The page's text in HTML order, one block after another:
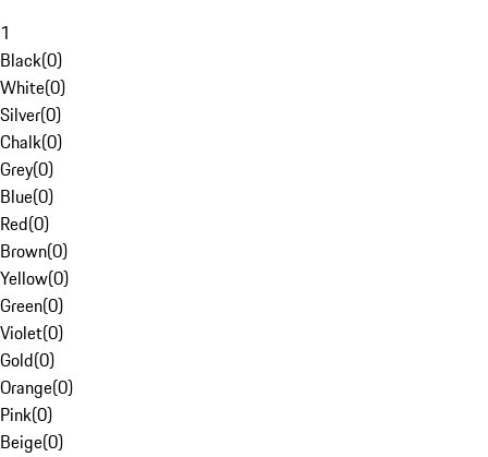
1
Black(0)
White(0)
Silver(0)
Chalk(0)
Grey(0)
Blue(0)
Red(0)
Brown(0)
Yellow(0)
Green(0)
Violet(0)
Gold(0)
Orange(0)
Pink(0)
Beige(0)